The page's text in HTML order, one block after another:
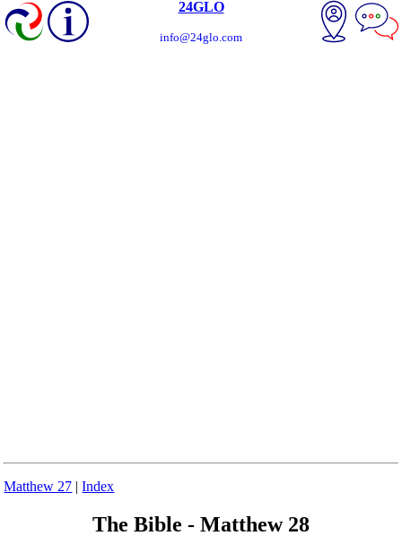
24GLO
info@24glo.com
Matthew 27 |Index
The Bible - Matthew 28